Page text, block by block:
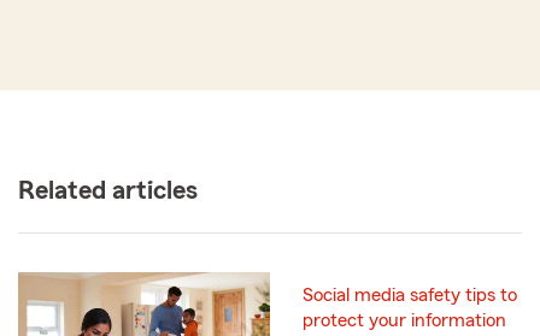
Related articles
Social media safety tips to
protect your information